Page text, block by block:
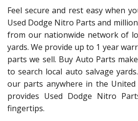
Feel secure and rest easy when
Used Dodge Nitro Parts and
from our nationwide network of
yards. We provide up to 1 year
parts we sell. Buy Auto Parts
to search local auto salvage
our parts anywhere in the United
provides Used Dodge Nitro
fingertips.